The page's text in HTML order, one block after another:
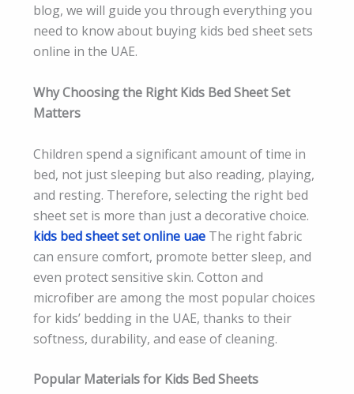
blog, we will guide you through everything you
need to know about buying kids bed sheet sets
online in the UAE.
Why Choosing the Right Kids Bed Sheet Set
Matters
Children spend a significant amount of time in
bed, not just sleeping but also reading, playing,
and resting. Therefore, selecting the right bed
sheet set is more than just a decorative choice.
kids bed sheet set online uae The right fabric
can ensure comfort, promote better sleep, and
even protect sensitive skin. Cotton and
microfiber are among the most popular choices
for kids’ bedding in the UAE, thanks to their
softness, durability, and ease of cleaning.
Popular Materials for Kids Bed Sheets